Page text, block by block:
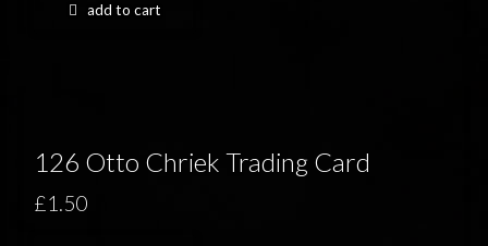
add to cart
126 Otto Chriek Trading Card
£1.50